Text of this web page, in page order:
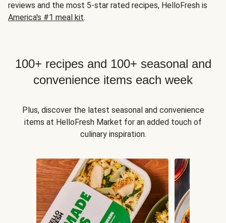
reviews and the most 5-star rated recipes, HelloFresh is
America's #1 meal kit.
100+ recipes and 100+ seasonal and
convenience items each week
Plus, discover the latest seasonal and convenience
items at HelloFresh Market for an added touch of
culinary inspiration.